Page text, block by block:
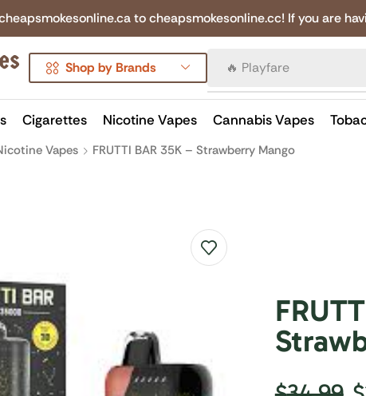
to cheapsmokesonline.cc! If you are
Shop by Brands 🔥 Canadian Cigarettes
Cigarettes Nicotine Vapes Cannabis Vapes
Vapes FRUTTI BAR 35K – Strawberry Mango